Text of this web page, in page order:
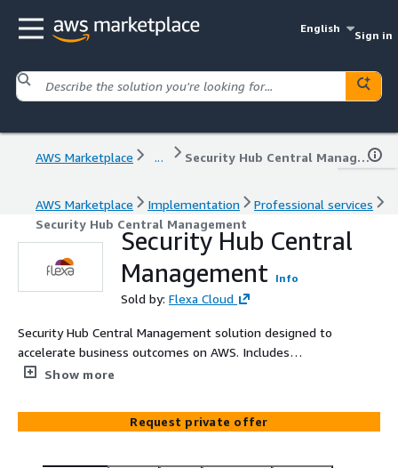
English
Sign in
AWS Marketplace ... Security Hub Central Management
AWS Marketplace Implementation
Professional services
Security Hub Central Management
Security Hub Central
Management
Info
Sold by: Flexa Cloud
Security Hub Central Management solution designed to
accelerate business outcomes on AWS. Includes
diagnostic, planning, and value-driven delivery with AWS
Show more
Request private offer